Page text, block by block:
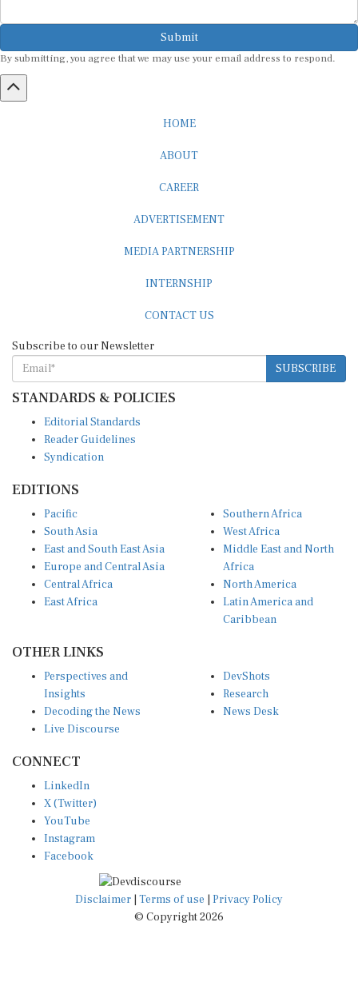
Submit
By submitting, you agree that we may use your email address to respond.
SUBSCRIBE
STANDARDS & POLICIES
Reader Guidelines
Syndication
South Asia
East and South East Asia
Europe and Central Asia
Central Africa
East Africa
West Africa
Middle East and North
Africa
North America
Latin America and
Caribbean
Insights
Decoding the News
Live Discourse
Research
News Desk
X (Twitter)
YouTube
Instagram
Facebook
Disclaimer|Terms of use
© Copyright 2026